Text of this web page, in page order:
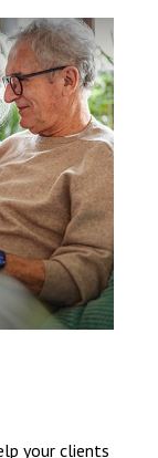
your clients